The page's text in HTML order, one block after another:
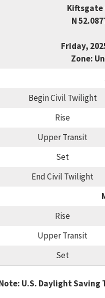
Kiftsgate
N
Friday,
Zone:
Begin Civil Twilight
Rise
Upper Transit
Set
End Civil Twilight
Rise
Upper Transit
Set
U.S. Daylight